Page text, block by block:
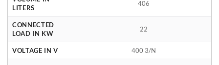
LITERS
406
CONNECTED
LOAD IN KW
22
VOLTAGE IN V 400 3/N